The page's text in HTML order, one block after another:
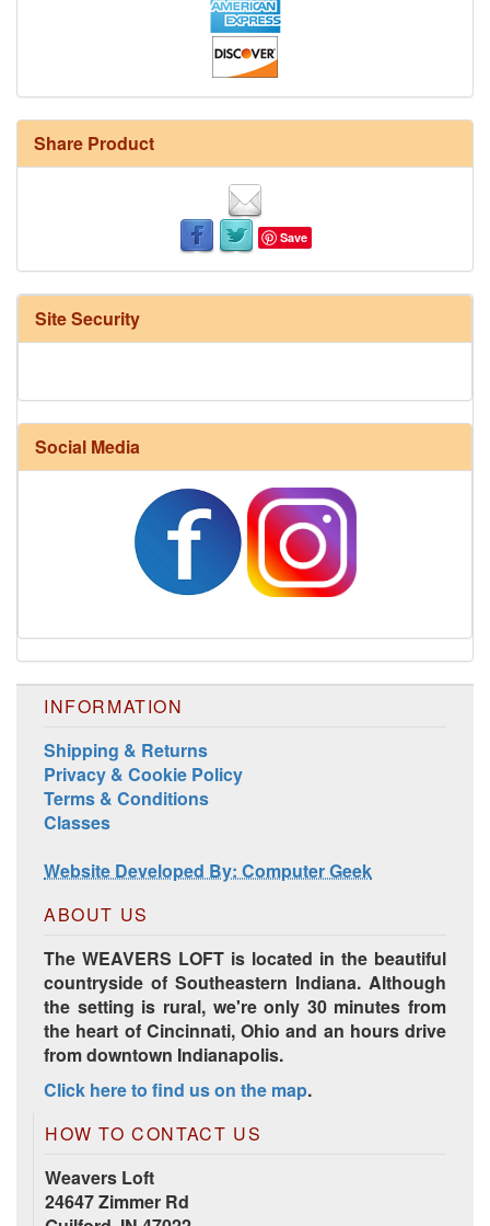
Share Product
Save
Site Security
Social Media
INFORMATION
Shipping & Returns
Privacy & Cookie Policy
Terms & Conditions
Classes
Website Developed By: Computer Geek
ABOUT US
The WEAVERS LOFT is located in the beautiful
countryside of Southeastern Indiana. Although
the setting is rural, we're only 30 minutes from
the heart of Cincinnati, Ohio and an hours drive
from downtown Indianapolis.
Click here to find us on the map.
HOW TO CONTACT US
Weavers Loft
24647 Zimmer Rd